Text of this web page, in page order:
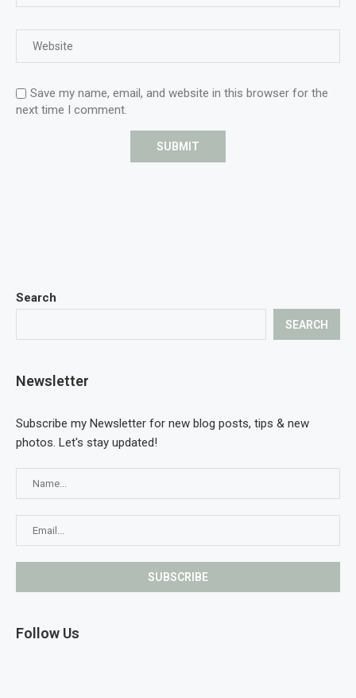
Save my name, email, and website in this browser for the
next time I comment.
Search
SEARCH
Newsletter
Subscribe my Newsletter for new blog posts, tips & new
photos. Let's stay updated!
Follow Us